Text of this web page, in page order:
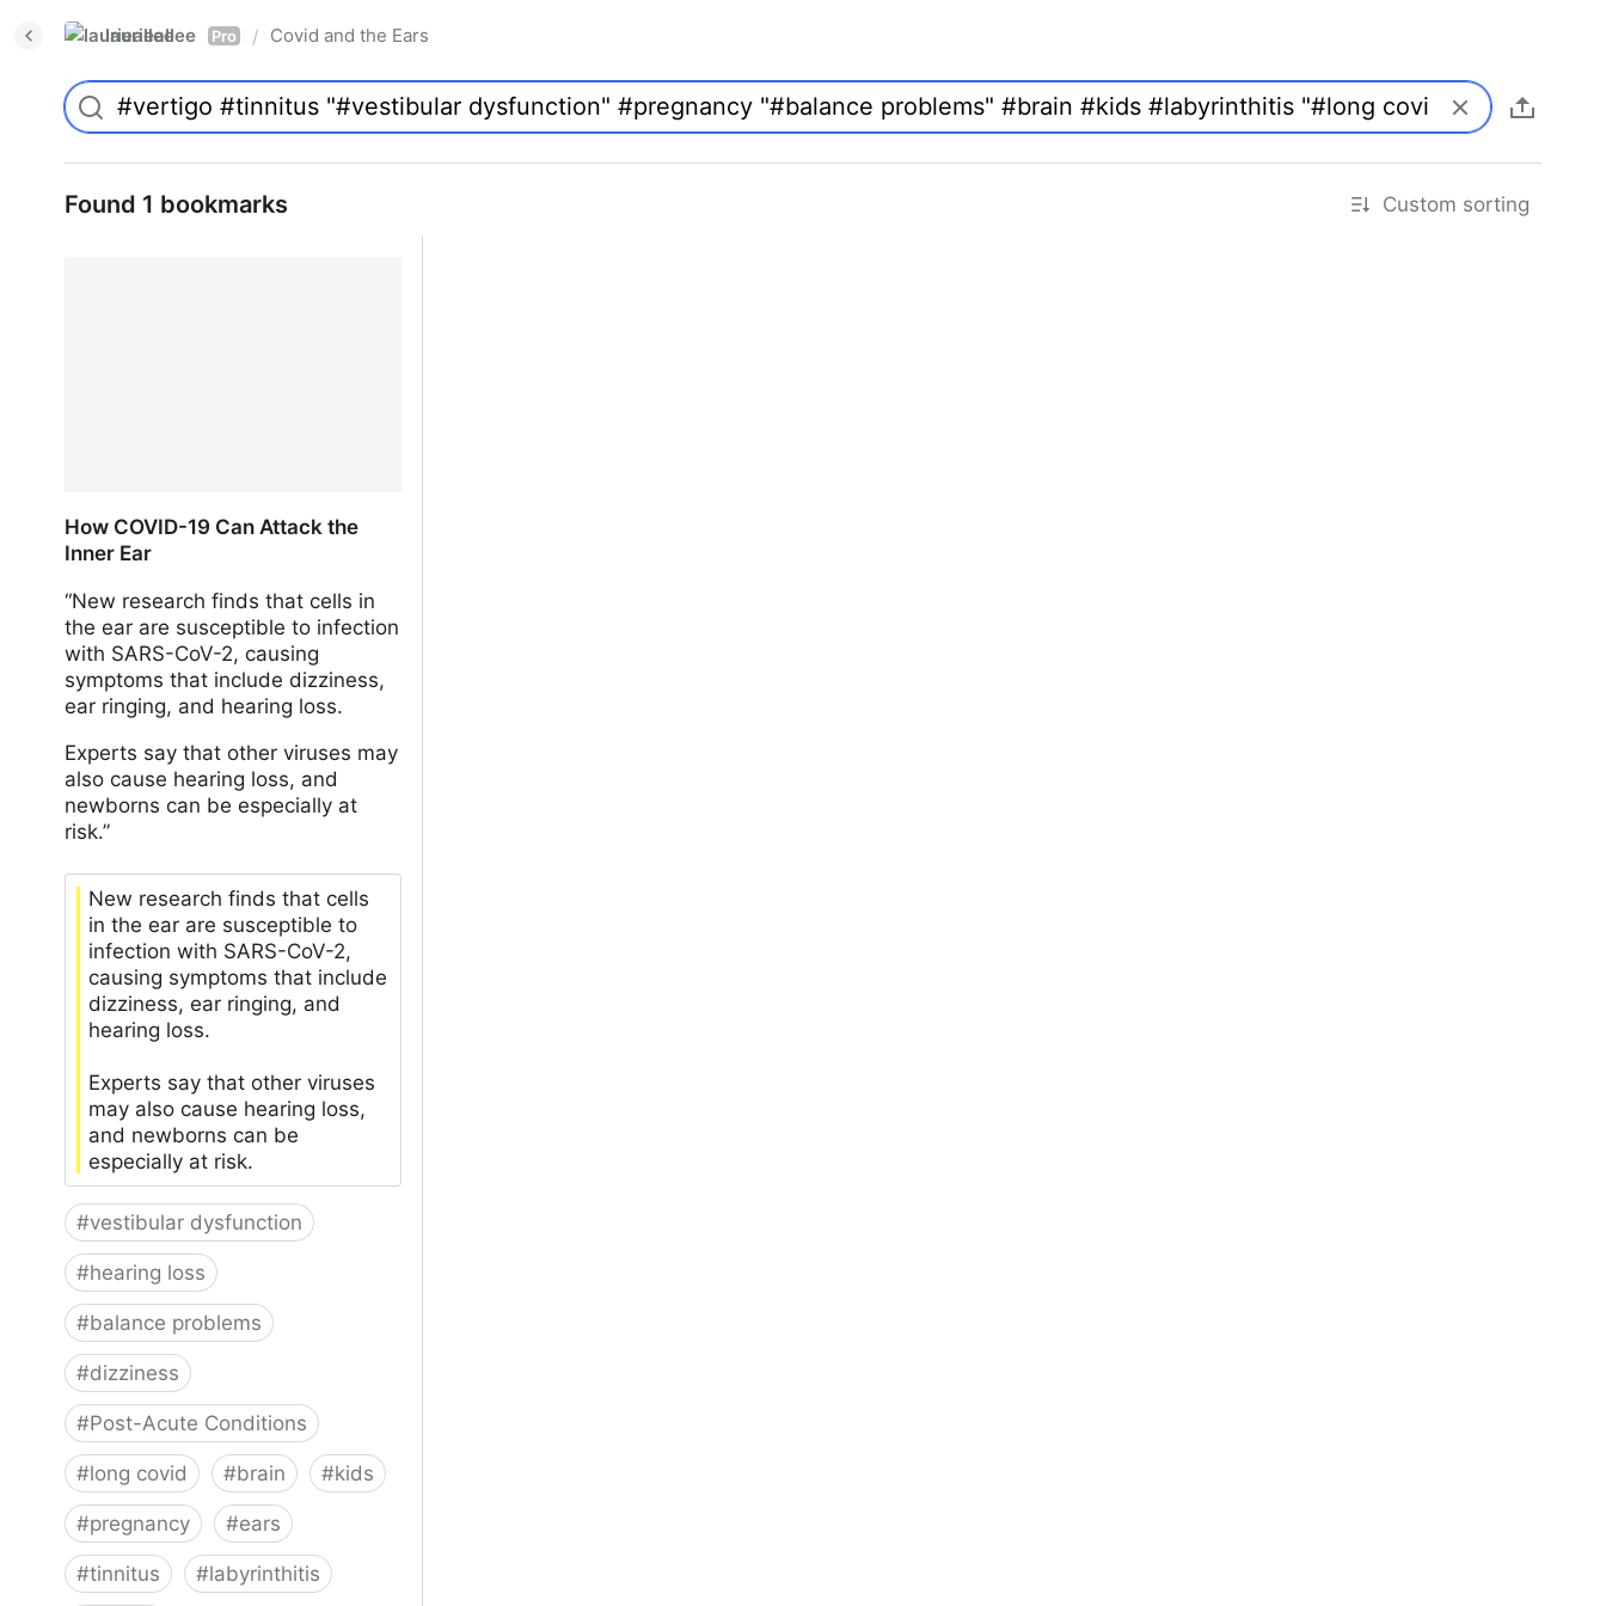
laurieallee Pro / Covid and the Ears
Found 1 bookmarks Custom sorting
How COVID-19 Can Attack the
Inner Ear
“New research finds that cells in
the ear are susceptible to infection
with SARS-CoV-2, causing
symptoms that include dizziness,
ear ringing, and hearing loss.
Experts say that other viruses may
also cause hearing loss, and
newborns can be especially at
risk.”
New research finds that cells
in the ear are susceptible to
infection with SARS-CoV-2,
causing symptoms that include
dizziness, ear ringing, and
hearing loss.
Experts say that other viruses
may also cause hearing loss,
and newborns can be
especially at risk.
#vestibular dysfunction
#hearing loss
#balance problems
#dizziness
#Post-Acute Conditions
#long covid #brain #kids
#pregnancy #ears
#tinnitus #labyrinthitis